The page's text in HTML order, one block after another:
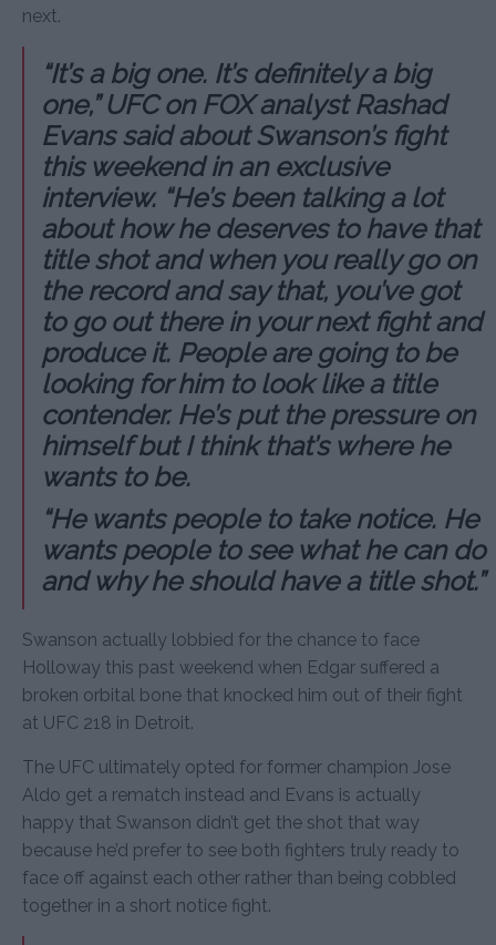
next.
“It’s a big one. It’s definitely a big
one,” UFC on FOX analyst Rashad
Evans said about Swanson’s fight
this weekend in an exclusive
interview. “He’s been talking a lot
about how he deserves to have that
title shot and when you really go on
the record and say that, you’ve got
to go out there in your next fight and
produce it. People are going to be
looking for him to look like a title
contender. He’s put the pressure on
himself but I think that’s where he
wants to be.
“He wants people to take notice. He
wants people to see what he can do
and why he should have a title shot.”
Swanson actually lobbied for the chance to face
Holloway this past weekend when Edgar suffered a
broken orbital bone that knocked him out of their fight
at UFC 218 in Detroit.
The UFC ultimately opted for former champion Jose
Aldo get a rematch instead and Evans is actually
happy that Swanson didn’t get the shot that way
because he’d prefer to see both fighters truly ready to
face off against each other rather than being cobbled
together in a short notice fight.